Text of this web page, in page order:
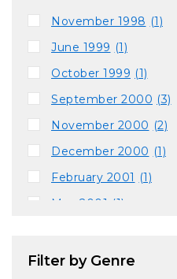
Supersonic Software
Terraglyph Interactive
Traveller's Tales (2)
November 1998 (1)
June 1999 (1)
October 1999 (1)
September 2000 (3)
November 2000 (2)
December 2000 (1)
February 2001 (1)
May 2001 (1)
September 2001
Filter by Genre